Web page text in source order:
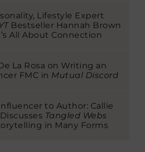
Lifestyle Expert
Bestseller Hannah Brown
All About Connection
La Rosa on Writing an
FMC in Mutual Discord
to Author: Callie
Discusses Tangled Webs
in Many Forms